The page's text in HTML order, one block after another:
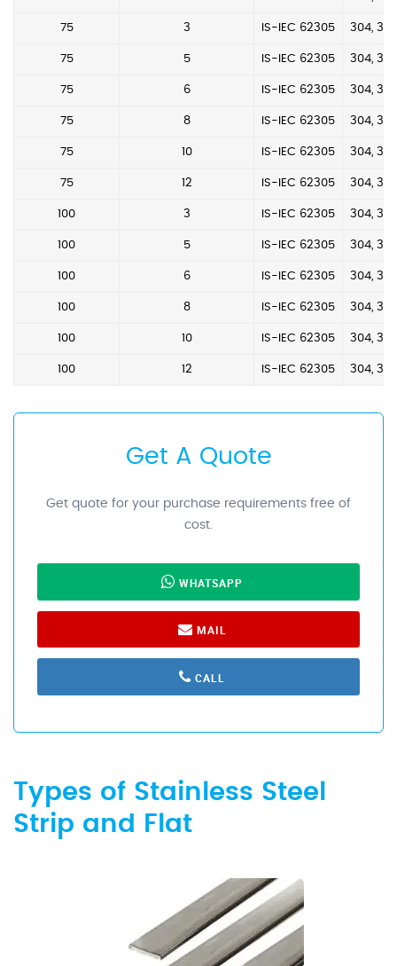
75 3 IS-IEC 62305 304,
75 5 IS-IEC 62305 304,
75 6 IS-IEC 62305 304,
75 8 IS-IEC 62305 304,
75 10 IS-IEC 62305 304,
75 12 IS-IEC 62305 304,
100 3 IS-IEC 62305 304,
100 5 IS-IEC 62305 304,
100 6 IS-IEC 62305 304,
100 8 IS-IEC 62305 304,
100 10 IS-IEC 62305 304,
100 12 IS-IEC 62305 304,
Get A Quote
Get quote for your purchase requirements free of
cost.
WHATSAPP
MAIL
CALL
Types of Stainless Steel
Strip and Flat